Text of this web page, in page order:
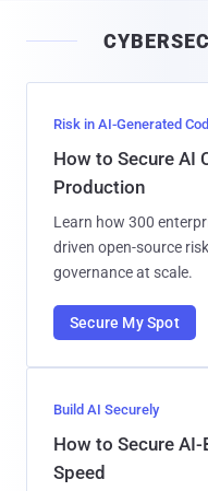
Risk in AI-Generated
How to Secure AI
Production
Learn how 300
driven open-source
governance at scale.
Secure My Spot
Build AI Securely
How to Secure
Speed